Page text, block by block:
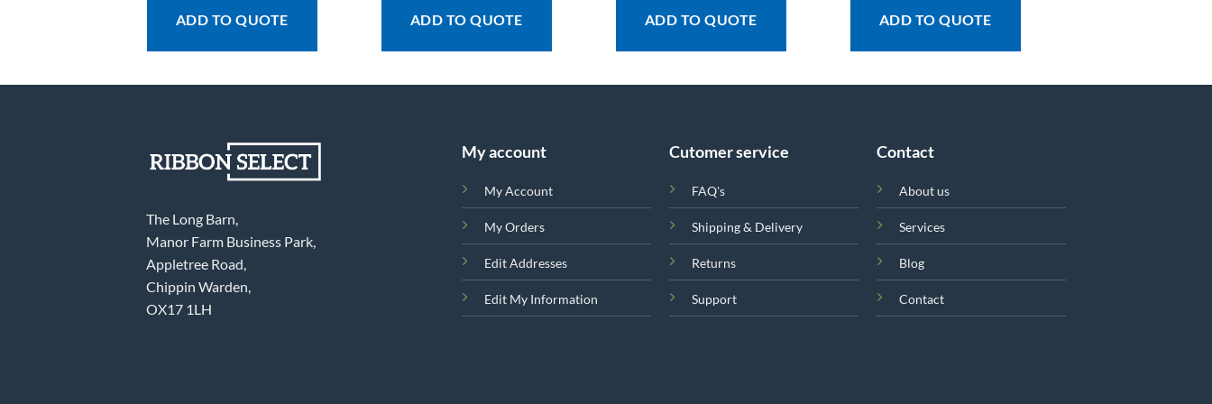
ADD TO QUOTE ADD TO QUOTE ADD TO QUOTE ADD TO QUOTE
The Long Barn,
Manor Farm Business Park,
Appletree Road,
Chippin Warden,
OX17 1LH
My account
My Account
My Orders
Edit Addresses
Edit My Information
Cutomer service
FAQ's
Shipping & Delivery
Returns
Support
Contact
About us
Services
Blog
Contact